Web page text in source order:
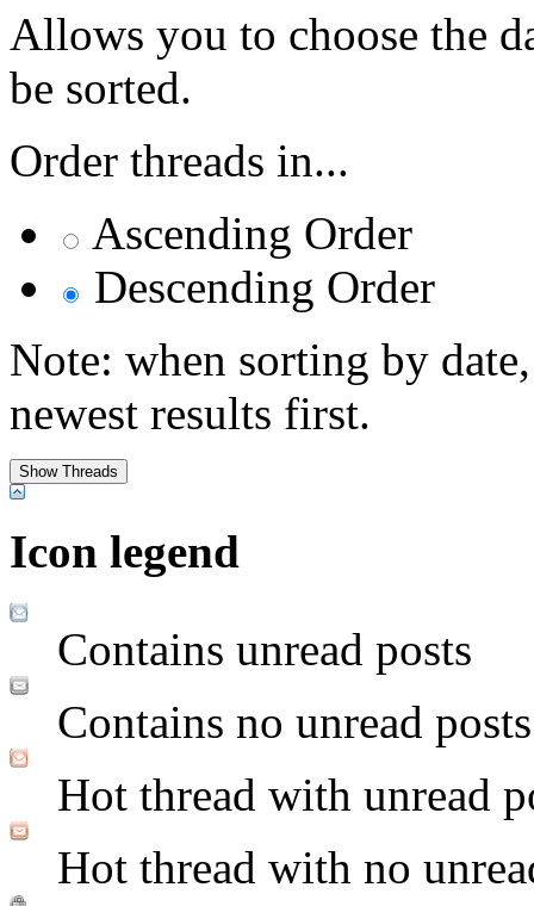
Allows you to choose the
be sorted.
Order threads in...
Ascending Order
Descending Order
Note: when sorting by
newest results first.
Icon legend
Contains unread posts
Contains no unread posts
Hot thread with unread
Hot thread with no